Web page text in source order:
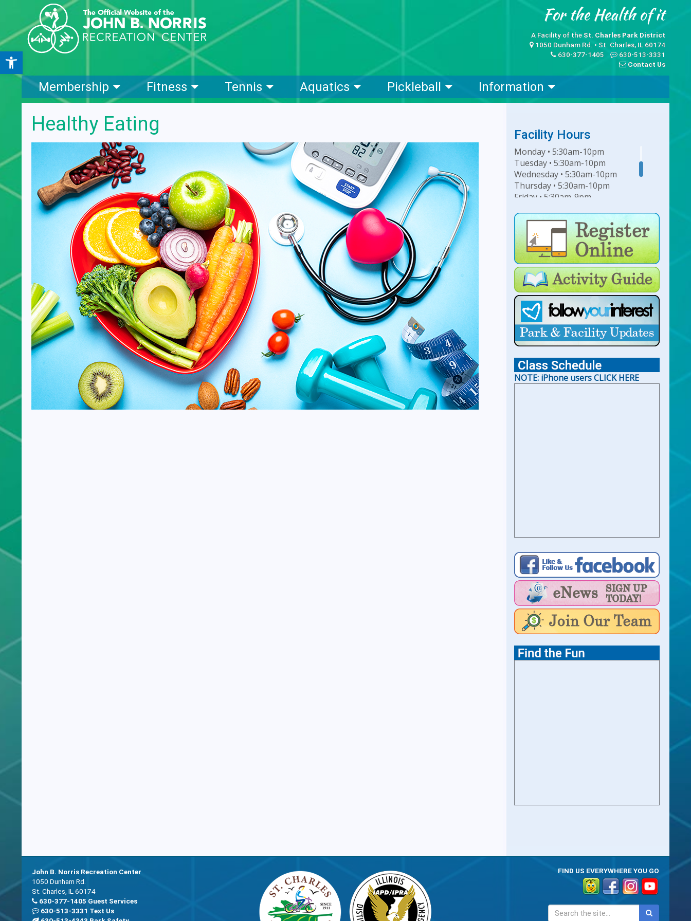
Open toolbar
A Facility of the St. Charles Park District
1050 Dunham Rd. • St. Charles, IL 60174
630-377-1405
630-513-3331
Contact Us
Membership Fitness Tennis Aquatics Pickleball Information
Healthy Eating Facility Hours
Monday • 5:30am-10pm
Tuesday • 5:30am-10pm
Wednesday • 5:30am-10pm
Thursday • 5:30am-10pm
Friday • 5:30am-9pm
Sunday • 8am-6pm
For Lap Swim Hours:click
here
For Open Swim Hours:click
here
For Holiday Hours:click here
NOTE: iPhone users CLICK HERE
John B. Norris Recreation Center
1050 Dunham Rd.
St. Charles, IL 60174
630-377-1405 Guest Services
630-513-3331 Text Us
FIND US EVERYWHERE YOU GO